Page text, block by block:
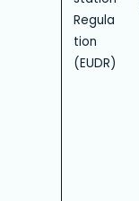
Regula
tion
(EUDR)